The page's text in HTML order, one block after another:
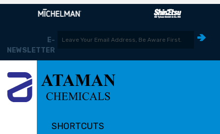
E-
NEWSLETTER
SHORTCUTS